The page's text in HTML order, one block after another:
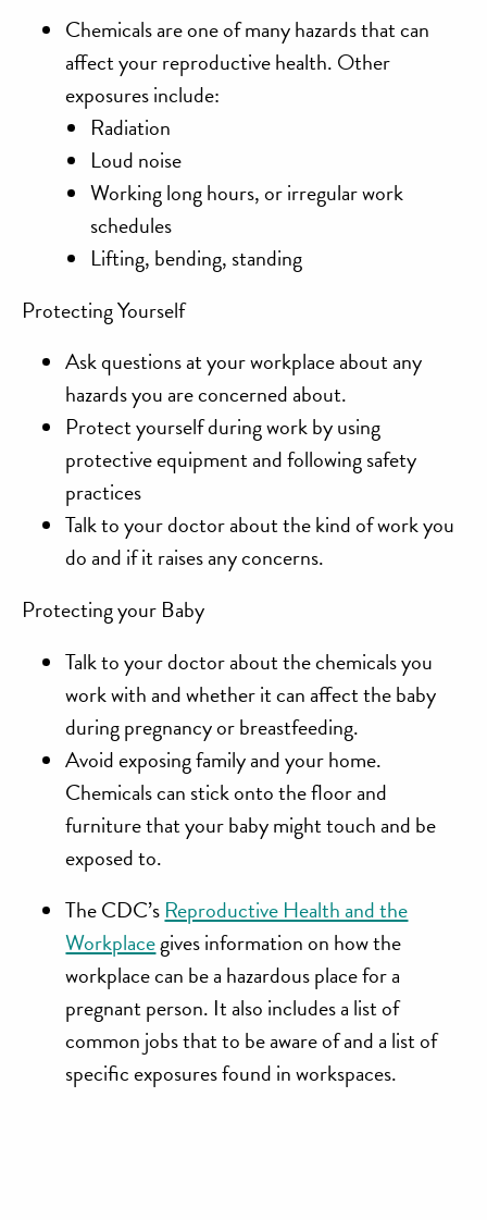
Chemicals are one of many hazards that can
affect your reproductive health. Other
exposures include:
Radiation
Loud noise
Working long hours, or irregular work
schedules
Lifting, bending, standing
Protecting Yourself
Ask questionsat your workplace about any
hazards you are concerned about.
Protect yourselfduring work by using
protective equipment and following safety
practices
Talk to your doctorabout the kind of work you
do and if it raises any concerns.
Protecting your Baby
Talk to your doctorabout the chemicals you
work with and whether it can affect the baby
during pregnancy or breastfeeding.
Avoid exposing familyand your home.
Chemicals can stick onto the floor and
furniture that your baby might touch and be
exposed to.
The CDC’s Reproductive Health and the
Workplacegives information on how the
workplace can be a hazardous place for a
pregnant person. It also includes a list of
common jobs that to be aware of and a list of
specific exposures found in workspaces.